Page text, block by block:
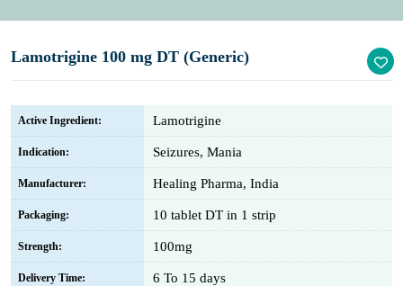
Lamotrigine 100 mg DT (Generic)
Active Ingredient: Lamotrigine
Indication: Seizures, Mania
Manufacturer: Healing Pharma, India
Packaging: 10 tablet DT in 1 strip
Strength: 100mg
Delivery Time: 6 To 15 days